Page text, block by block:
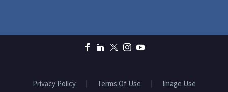
Privacy Policy Terms Of Use Image Use